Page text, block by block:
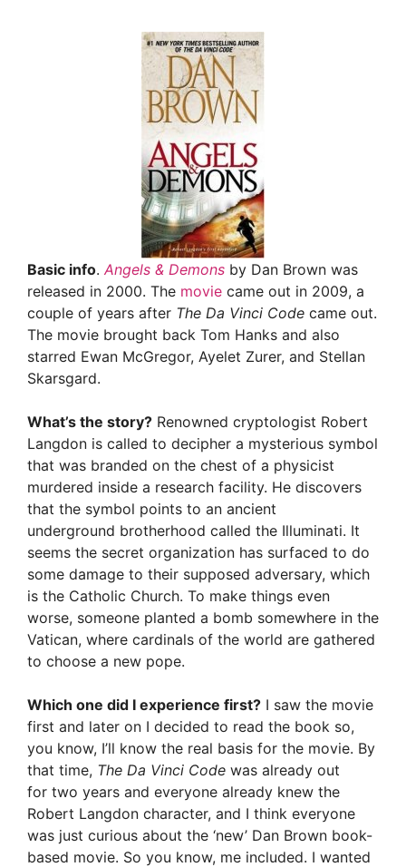
Basic info. Angels & Demons by Dan Brown was
released in 2000. The movie came out in 2009, a
couple of years after The Da Vinci Code came out.
The movie brought back Tom Hanks and also
starred Ewan McGregor, Ayelet Zurer, and Stellan
Skarsgard.
What’s the story? Renowned cryptologist Robert
Langdon is called to decipher a mysterious symbol
that was branded on the chest of a physicist
murdered inside a research facility. He discovers
that the symbol points to an ancient
underground brotherhood called the Illuminati. It
seems the secret organization has surfaced to do
some damage to their supposed adversary, which
is the Catholic Church. To make things even
worse, someone planted a bomb somewhere in the
Vatican, where cardinals of the world are gathered
to choose a new pope.
Which one did I experience first? I saw the movie
first and later on I decided to read the book so,
you know, I’ll know the real basis for the movie. By
that time, The Da Vinci Code was already out
for two years and everyone already knew the
Robert Langdon character, and I think everyone
was just curious about the ‘new’ Dan Brown book-
based movie. So you know, me included. I wanted